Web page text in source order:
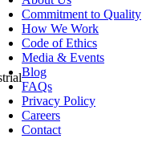
Commitment to Quality
How We Work
Code of Ethics
Media & Events
Blog
FAQs
Privacy Policy
Careers
Contact